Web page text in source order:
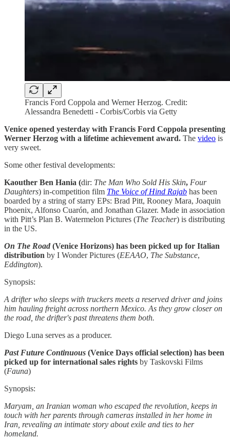
Francis Ford Coppola and Werner Herzog. Credit:
Alessandra Benedetti - Corbis/Corbis via Getty
Venice opened yesterday with Francis Ford Coppola presenting
Werner Herzog with a lifetime achievement award. The video is
very sweet.
Some other festival developments:
Kaouther Ben Hania (dir: The Man Who Sold His Skin, Four
Daughters) in-competition film The Voice of Hind Rajab has been
boarded by a string of starry EPs: Brad Pitt, Rooney Mara, Joaquin
Phoenix, Alfonso Cuarón, and Jonathan Glazer. Made in association
with Pitt’s Plan B. Watermelon Pictures (The Teacher) is distributing
in the US.
On The Road (Venice Horizons) has been picked up for Italian
distribution by I Wonder Pictures (EEAAO, The Substance,
Eddington).
Synopsis:
A drifter who sleeps with truckers meets a reserved driver and joins
him hauling freight across northern Mexico. As they grow closer on
the road, the drifter's past threatens them both.
Diego Luna serves as a producer.
Past Future Continuous (Venice Days official selection) has been
picked up for international sales rights by Taskovski Films
(Fauna)
Synopsis:
Maryam, an Iranian woman who escaped the revolution, keeps in
touch with her parents through cameras installed in her home in
Iran, revealing an intimate story about exile and ties to her
homeland.